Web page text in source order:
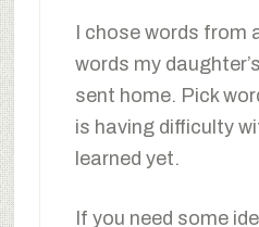
I chose words from
words my
sent home. Pick
is having difficulty
learned yet.
If you need some